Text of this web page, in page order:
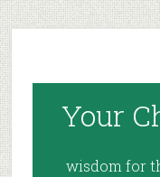
Your
wisdom for